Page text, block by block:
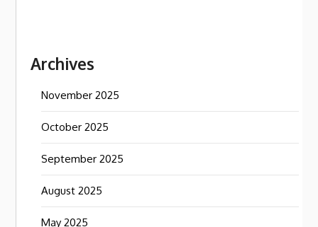
Archives
November 2025
October 2025
September 2025
August 2025
May 2025